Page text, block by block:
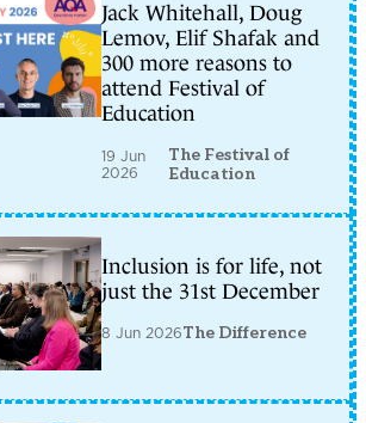
Jack Whitehall, Doug
Lemov, Elif Shafak and
300 more reasons to
attend Festival of
Education
19 Jun
2026
The Festival of
Education
Inclusion is for life, not
just the 31st December
8 Jun 2026The Difference